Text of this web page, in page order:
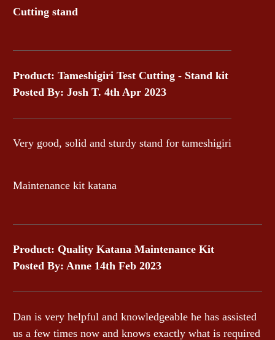
Cutting stand
Product: Tameshigiri Test Cutting - Stand kit
Posted By: Josh T. 4th Apr 2023
Very good, solid and sturdy stand for tameshigiri
Maintenance kit katana
Product: Quality Katana Maintenance Kit
Posted By: Anne 14th Feb 2023
Dan is very helpful and knowledgeable he has assisted
us a few times now and knows exactly what is required